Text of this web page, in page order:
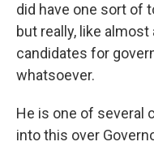
did have one sort of
but really, like
candidates for
whatsoever.
He is one of several
into this over